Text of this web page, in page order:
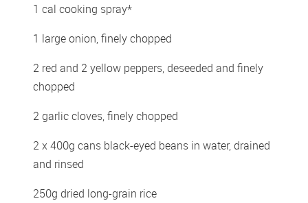
1 cal cooking spray*
1 large onion, finely chopped
2 red and 2 yellow peppers, deseeded and finely
chopped
2 garlic cloves, finely chopped
2 x 400g cans black-eyed beans in water, drained
and rinsed
250g dried long-grain rice